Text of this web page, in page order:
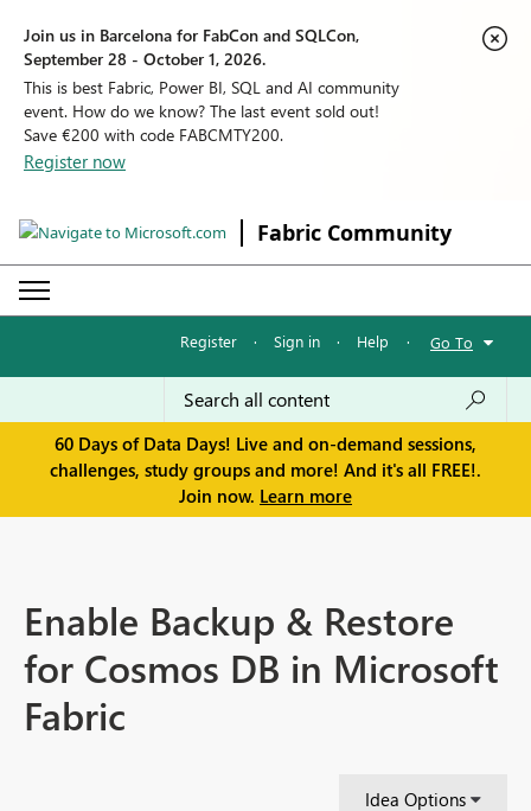
Join us in Barcelona for FabCon and SQLCon,
September 28 - October 1, 2026.
This is best Fabric, Power BI, SQL and AI community
event. How do we know? The last event sold out!
Save €200 with code FABCMTY200.
Register now
Fabric Community
Register · Sign in · Help · Go To
60 Days of Data Days! Live and on-demand sessions,
challenges, study groups and more! And it's all FREE!.
Join now. Learn more
Enable Backup & Restore
for Cosmos DB in Microsoft
Fabric
Idea Options